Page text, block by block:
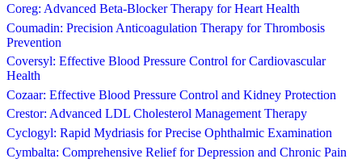
Coreg: Advanced Beta-Blocker Therapy for Heart Health
Coumadin: Precision Anticoagulation Therapy for Thrombosis
Prevention
Coversyl: Effective Blood Pressure Control for Cardiovascular
Health
Cozaar: Effective Blood Pressure Control and Kidney Protection
Crestor: Advanced LDL Cholesterol Management Therapy
Cyclogyl: Rapid Mydriasis for Precise Ophthalmic Examination
Cymbalta: Comprehensive Relief for Depression and Chronic Pain